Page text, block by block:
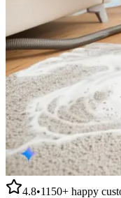
4.8•1150+ happy